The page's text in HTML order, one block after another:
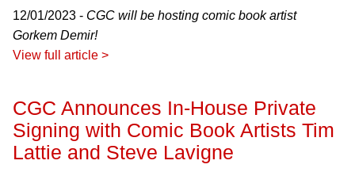
12/01/2023 - CGC will be hosting comic book artist
Gorkem Demir!
View full article >
CGC Announces In-House Private
Signing with Comic Book Artists Tim
Lattie and Steve Lavigne